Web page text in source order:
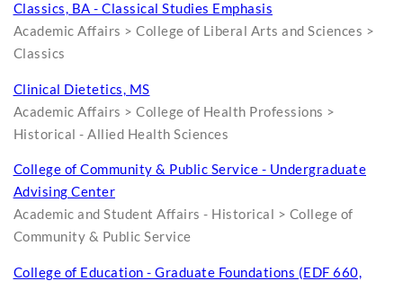
Classics, BA - Classical Studies Emphasis
Academic Affairs > College of Liberal Arts and Sciences >
Classics
Clinical Dietetics, MS
Academic Affairs > College of Health Professions >
Historical - Allied Health Sciences
College of Community & Public Service - Undergraduate
Advising Center
Academic and Student Affairs - Historical > College of
Community & Public Service
College of Education - Graduate Foundations (EDF 660,